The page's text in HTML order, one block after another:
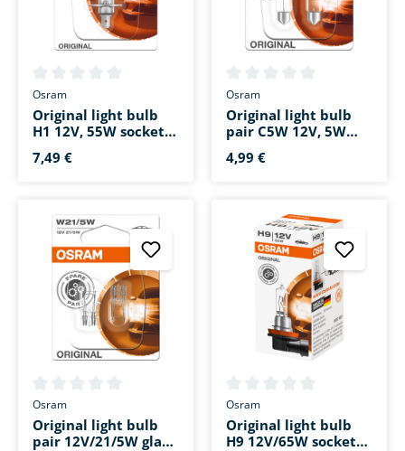
Average rating of 0 out of 5 stars
Osram
Original light bulb
H1 12V, 55W socket
base P14.5s
Average rating of 0 out of 5
Osram
Original light bulb
pair C5W 12V, 5W
festoon 36mm SV8.5-
Average rating of 0 out of 5 stars
Osram
Original light bulb
Average rating of 0 out of 5
Osram
Original light bulb